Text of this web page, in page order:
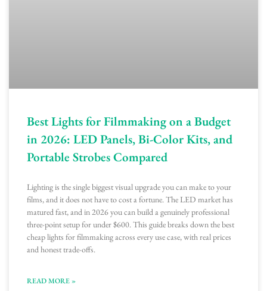
Best Lights for Filmmaking on a Budget
in 2026: LED Panels, Bi-Color Kits, and
Portable Strobes Compared
Lighting is the single biggest visual upgrade you can make to your
films, and it does not have to cost a fortune. The LED market has
matured fast, and in 2026 you can build a genuinely professional
three-point setup for under $600. This guide breaks down the best
cheap lights for filmmaking across every use case, with real prices
and honest trade-offs.
READ MORE »